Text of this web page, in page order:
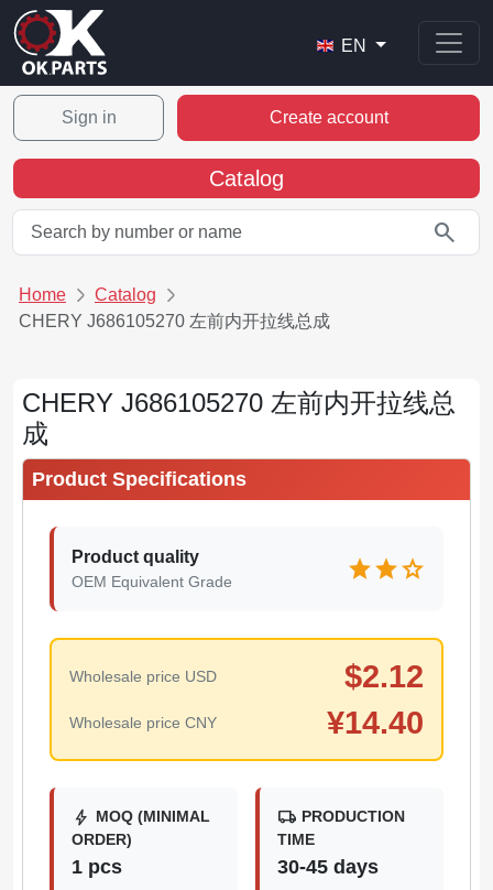
EN
Sign in Create account
Catalog
search
Home
Catalog
CHERY J686105270 左前内开拉线总成
CHERY J686105270 左前内开拉线总
成
Product Specifications
Product quality
OEM Equivalent Grade starstarstar
Wholesale price USD $2.12
Wholesale price CNY ¥14.40
bolt MOQ (MINIMAL
ORDER)
1 pcs
local_shipping PRODUCTION
TIME
30-45 days